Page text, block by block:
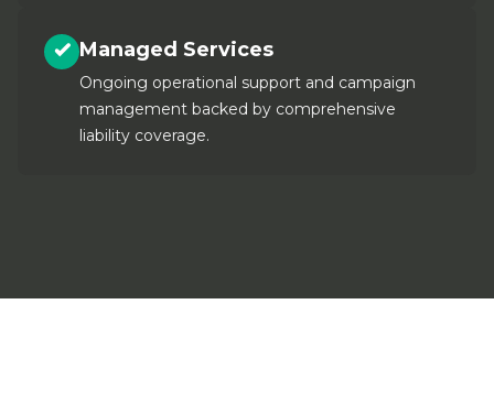
Managed Services
Ongoing operational support and campaign
management backed by comprehensive
liability coverage.